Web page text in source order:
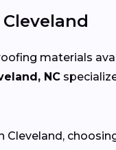
materials
NC